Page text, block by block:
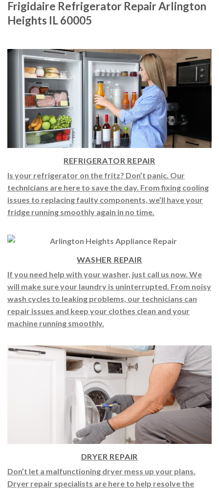
Frigidaire Refrigerator Repair Arlington
REFRIGERATOR REPAIR
Is your refrigerator on the fritz? Don’t panic. Our
technicians are here to save the day. From fixing cooling
issues to replacing faulty components, we’ll have your
WASHER REPAIR
If you need help with your washer, just call us now. We
will make sure your laundry is uninterrupted. From noisy
wash cycles to leaking problems, our technicians can
repair issues and keep your clothes clean and your
DRYER REPAIR